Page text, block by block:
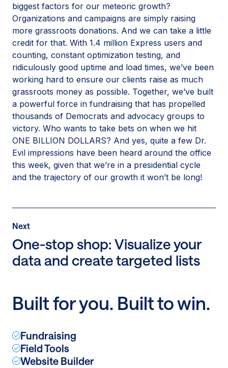
biggest factors for our meteoric growth?
Organizations and campaigns are simply raising
more grassroots donations. And we can take a little
credit for that. With 1.4 million Express users and
counting, constant optimization testing, and
ridiculously good uptime and load times, we’ve been
working hard to ensure our clients raise as much
grassroots money as possible. Together, we’ve built
a powerful force in fundraising that has propelled
thousands of Democrats and advocacy groups to
victory. Who wants to take bets on when we hit
ONE BILLION DOLLARS? And yes, quite a few Dr.
Evil impressions have been heard around the office
this week, given that we’re in a presidential cycle
and the trajectory of our growth it won’t be long!
NextPost
One-stop shop: Visualize your
data and create targeted lists
Next
Post:
One-
stop
your
data
create
targeted
lists
Built for you. Built to win.
Fundraising
Field Tools
Website Builder